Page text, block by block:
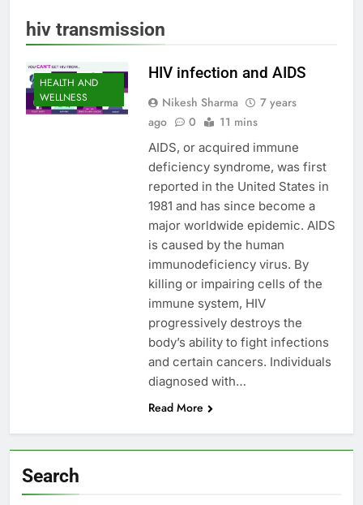
hiv transmission
HEALTH AND
WELLNESS
HIV infection and AIDS
Nikesh Sharma
7 years
ago
0 11 mins
AIDS, or acquired immune
deficiency syndrome, was first
reported in the United States in
1981 and has since become a
major worldwide epidemic. AIDS
is caused by the human
immunodeficiency virus. By
killing or impairing cells of the
immune system, HIV
progressively destroys the
body’s ability to fight infections
and certain cancers. Individuals
diagnosed with…
Read More
Search